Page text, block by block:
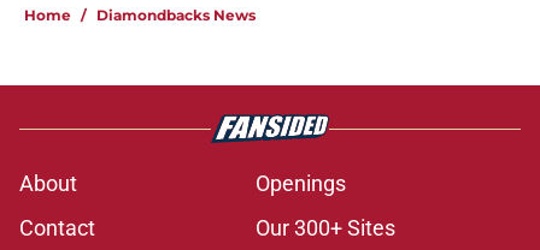
Home / Diamondbacks News
About
Openings
Contact
Our 300+ Sites